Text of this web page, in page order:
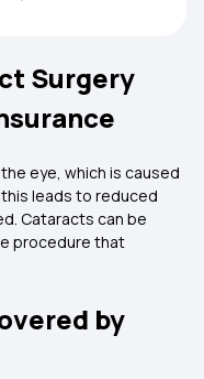
Surgery
eye, which is caused
this leads to reduced
Cataracts can be
procedure that
by